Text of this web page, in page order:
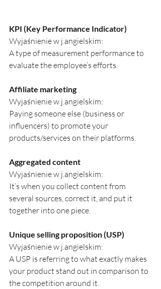
KPI (Key Performance Indicator)
Wyjaśnienie w j.angielskim:
A type of measurement performance to
evaluate the employee’s efforts.
Affiliate marketing
Wyjaśnienie w j.angielskim:
Paying someone else (business or
influencers) to promote your
products/services on their platforms.
Aggregated content
Wyjaśnienie w j.angielskim:
It’s when you collect content from
several sources, correct it, and put it
together into one piece.
Unique selling proposition (USP)
Wyjaśnienie w j.angielskim:
A USP is referring to what exactly makes
your product stand out in comparison to
the competition around it.